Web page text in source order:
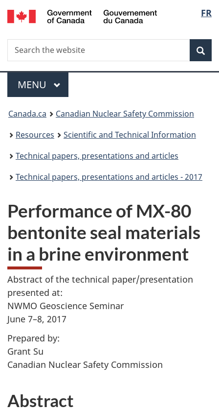
Skip
to
FR
Search
Search
the
Menu
MAIN
MENU
You
are
here:
Canada.ca
Canadian Nuclear Safety Commission
Resources
Scientific and Technical Information
Technical papers, presentations and articles
Technical papers, presentations and articles - 2017
Performance of MX-80
bentonite seal materials
in a brine environment
Abstract of the technical paper/presentation
presented at:
NWMO Geoscience Seminar
June 7–8, 2017
Prepared by:
Grant Su
Canadian Nuclear Safety Commission
Abstract